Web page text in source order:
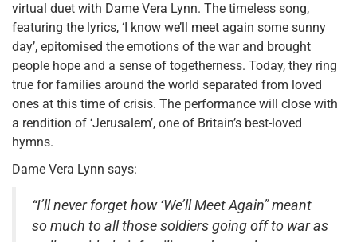
virtual duet with Dame Vera Lynn. The timeless song,
featuring the lyrics, ‘I know we’ll meet again some sunny
day’, epitomised the emotions of the war and brought
people hope and a sense of togetherness. Today, they ring
true for families around the world separated from loved
ones at this time of crisis. The performance will close with
a rendition of ‘Jerusalem’, one of Britain’s best-loved
hymns.
Dame Vera Lynn says:
“I’ll never forget how ‘We’ll Meet Again” meant
so much to all those soldiers going off to war as